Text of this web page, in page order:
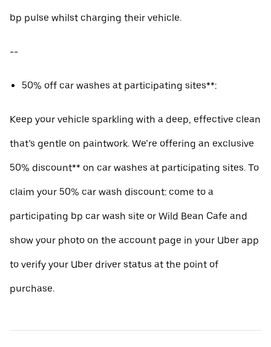
bp pulse whilst charging their vehicle.
--
50% off car washes at participating sites**:
Keep your vehicle sparkling with a deep, effective clean
that’s gentle on paintwork. We’re offering an exclusive
50% discount** on car washes at participating sites. To
claim your 50% car wash discount: come to a
participating bp car wash site or Wild Bean Cafe and
show your photo on the account page in your Uber app
to verify your Uber driver status at the point of
purchase.